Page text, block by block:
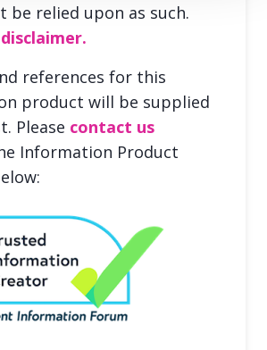
be relied upon as such.
references for this
product will be supplied
Please contact us
Information Product